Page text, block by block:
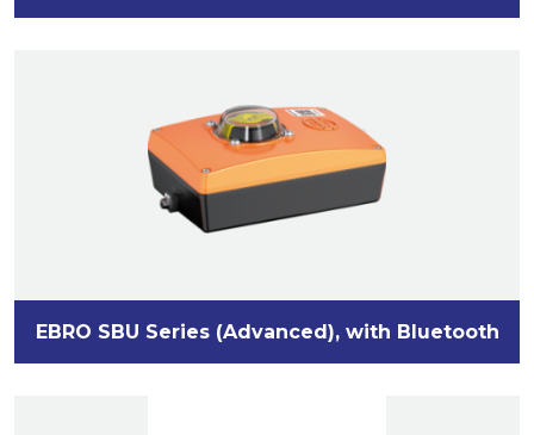
EBRO SBU Series (Advanced), with Bluetooth